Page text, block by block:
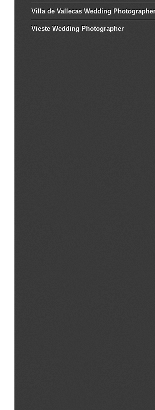
Villa de Vallecas Wedding Photographer
Vieste Wedding Photographer